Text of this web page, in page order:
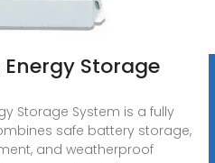
Storage
Storage System is a fully
safe battery storage,
and weatherproof